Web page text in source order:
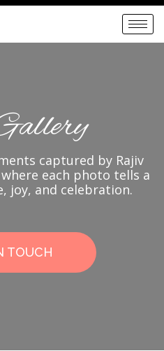
captured by Rajiv
each photo tells a
joy, and celebration.
TOUCH